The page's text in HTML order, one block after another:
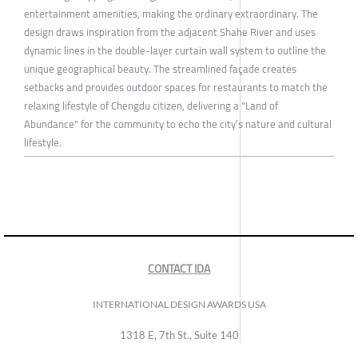
entertainment amenities, making the ordinary extraordinary. The
design draws inspiration from the adjacent Shahe River and uses
dynamic lines in the double-layer curtain wall system to outline the
unique geographical beauty. The streamlined façade creates
setbacks and provides outdoor spaces for restaurants to match the
relaxing lifestyle of Chengdu citizen, delivering a "Land of
Abundance" for the community to echo the city’s nature and cultural
lifestyle.
CONTACT IDA
INTERNATIONAL DESIGN AWARDS USA
1318 E, 7th St., Suite 140